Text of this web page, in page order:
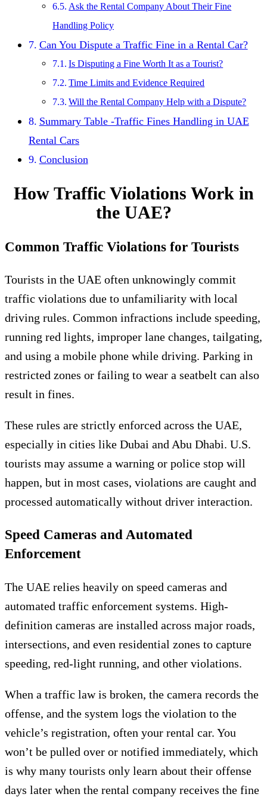
Ask the Rental Company About Their Fine
Handling Policy
Can You Dispute a Traffic Fine in a Rental Car?
Is Disputing a Fine Worth It as a Tourist?
Time Limits and Evidence Required
Will the Rental Company Help with a Dispute?
Summary Table -Traffic Fines Handling in UAE
Rental Cars
Conclusion
How Traffic Violations Work in
the UAE?
Common Traffic Violations for Tourists
Tourists in the UAE often unknowingly commit
traffic violations due to unfamiliarity with local
driving rules. Common infractions include speeding,
running red lights, improper lane changes, tailgating,
and using a mobile phone while driving. Parking in
restricted zones or failing to wear a seatbelt can also
result in fines.
These rules are strictly enforced across the UAE,
especially in cities like Dubai and Abu Dhabi. U.S.
tourists may assume a warning or police stop will
happen, but in most cases, violations are caught and
processed automatically without driver interaction.
Speed Cameras and Automated
Enforcement
The UAE relies heavily on speed cameras and
automated traffic enforcement systems. High-
definition cameras are installed across major roads,
intersections, and even residential zones to capture
speeding, red-light running, and other violations.
When a traffic law is broken, the camera records the
offense, and the system logs the violation to the
vehicle’s registration, often your rental car. You
won’t be pulled over or notified immediately, which
is why many tourists only learn about their offense
days later when the rental company receives the fine